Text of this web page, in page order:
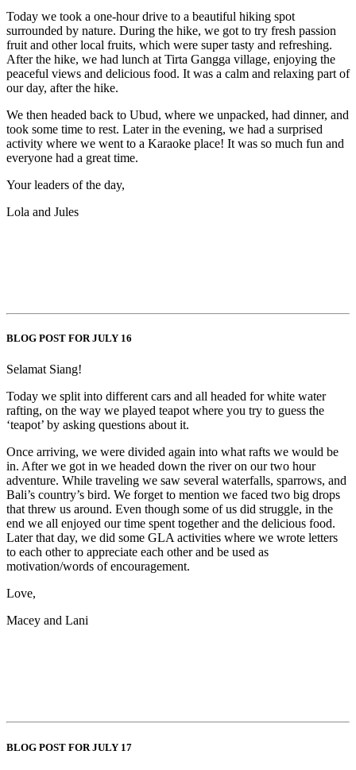
Today we took a one-hour drive to a beautiful hiking spot
surrounded by nature. During the hike, we got to try fresh passion
fruit and other local fruits, which were super tasty and refreshing.
After the hike, we had lunch at Tirta Gangga village, enjoying the
peaceful views and delicious food. It was a calm and relaxing part of
our day, after the hike.
We then headed back to Ubud, where we unpacked, had dinner, and
took some time to rest. Later in the evening, we had a surprised
activity where we went to a Karaoke place! It was so much fun and
everyone had a great time.
Your leaders of the day,
Lola and Jules
BLOG POST FOR JULY 16
Selamat Siang!
Today we split into different cars and all headed for white water
rafting, on the way we played teapot where you try to guess the
‘teapot’ by asking questions about it.
Once arriving, we were divided again into what rafts we would be
in. After we got in we headed down the river on our two hour
adventure. While traveling we saw several waterfalls, sparrows, and
Bali’s country’s bird. We forget to mention we faced two big drops
that threw us around. Even though some of us did struggle, in the
end we all enjoyed our time spent together and the delicious food.
Later that day, we did some GLA activities where we wrote letters
to each other to appreciate each other and be used as
motivation/words of encouragement.
Love,
Macey and Lani
BLOG POST FOR JULY 17